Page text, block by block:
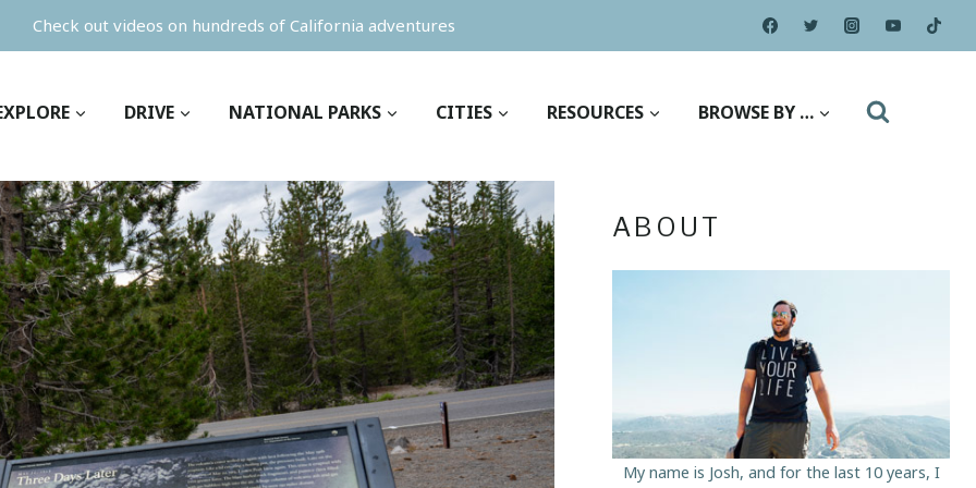
Check out videos on hundreds of California adventures
DRIVE NATIONAL PARKS CITIES RESOURCES BROWSE BY …
ABOUT
My name is Josh, and for the last 10 years, I